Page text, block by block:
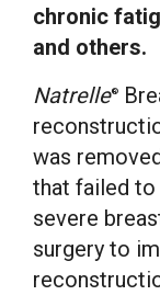
chronic
and others.
Natrelle®
was
that failed
severe
surgery to